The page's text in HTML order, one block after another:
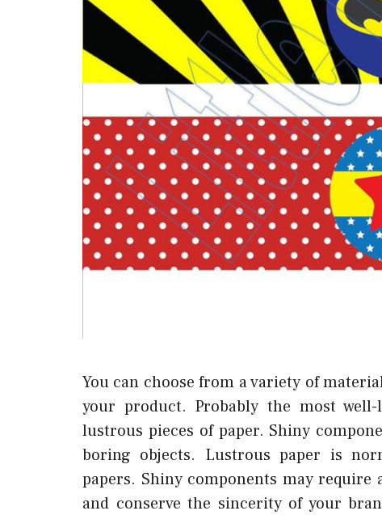
You can choose from a variety of
your product. Probably the most
lustrous pieces of paper. Shiny
boring objects. Lustrous paper is
papers. Shiny components may
and conserve the sincerity of your